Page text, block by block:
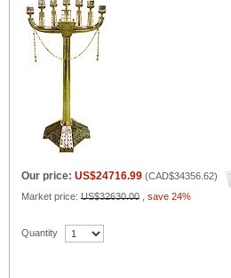
Our price: US$24716.99 (CAD$34356.62)
Market price: US$32630.00 save 24%
Quantity